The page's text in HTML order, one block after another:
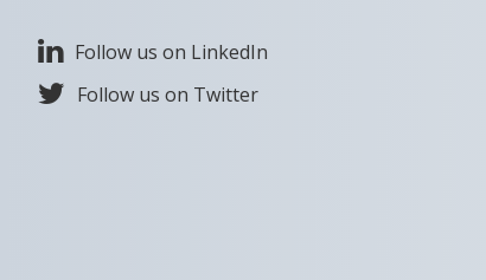
Follow us on LinkedIn
Follow us on Twitter